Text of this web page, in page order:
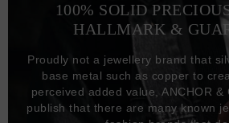
100% SOLID
HALLMARK &
Proudly not a jewellery brand that
base metal such as copper to
perceived added value, ANCHOR &
publish that there are many known